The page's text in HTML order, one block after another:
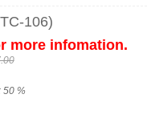
106)
more infomation.
50 %